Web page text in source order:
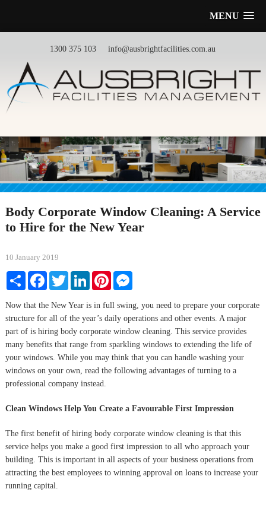
MENU
1300 375 103 info@ausbrightfacilities.com.au
Body Corporate Window Cleaning: A Service
to Hire for the New Year
10 January 2019
Share FacebookTwitterLinkedInPinterestMessenger
Now that the New Year is in full swing, you need to prepare your corporate
structure for all of the year’s daily operations and other events. A major
part of is hiring body corporate window cleaning. This service provides
many benefits that range from sparkling windows to extending the life of
your windows. While you may think that you can handle washing your
windows on your own, read the following advantages of turning to a
professional company instead.
Clean Windows Help You Create a Favourable First Impression
The first benefit of hiring body corporate window cleaning is that this
service helps you make a good first impression to all who approach your
building. This is important in all aspects of your business operations from
attracting the best employees to winning approval on loans to increase your
running capital.